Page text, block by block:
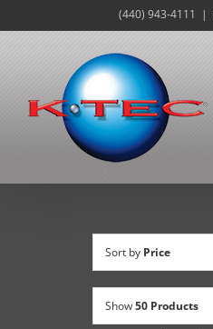
to
(440) 943-4111 |
Sort by Price
Show50 Products